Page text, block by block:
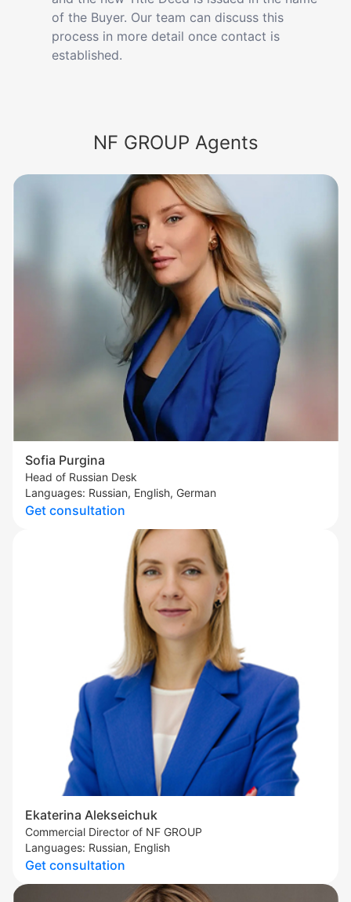
of the Buyer. Our team can discuss this
process in more detail once contact is
established.
NF GROUP Agents
Sofia Purgina
Head of Russian Desk
Languages: Russian, English, German
Get consultation
Ekaterina Alekseichuk
Commercial Director of NF GROUP
Languages: Russian, English
Get consultation